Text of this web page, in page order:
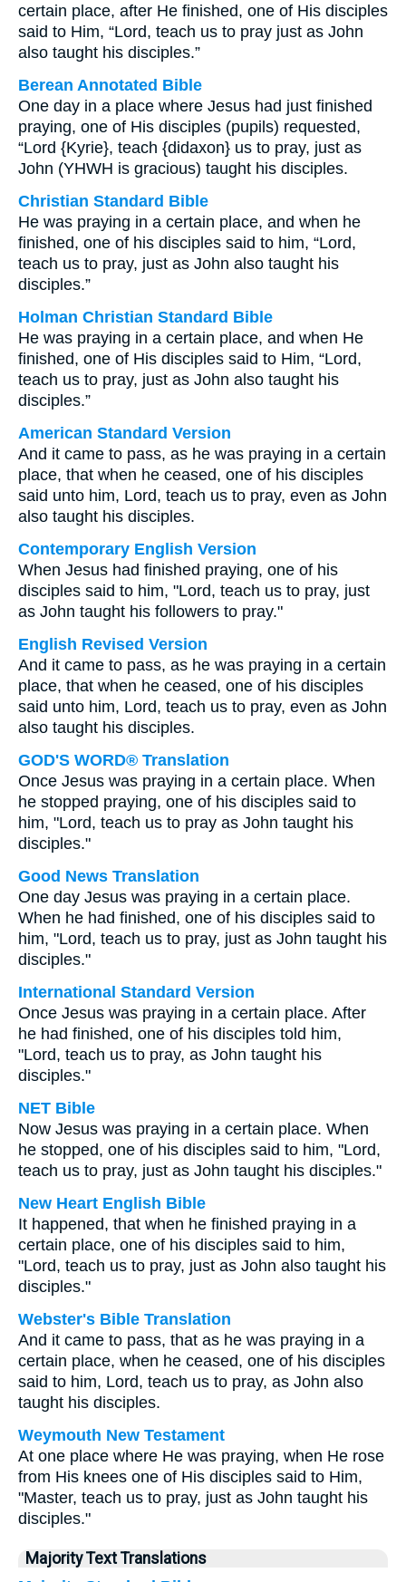
certain place, after He finished, one of His disciples
said to Him, “Lord, teach us to pray just as John
also taught his disciples.”
Berean Annotated Bible
One day in a place where Jesus had just finished
praying, one of His disciples (pupils) requested,
“Lord {Kyrie}, teach {didaxon} us to pray, just as
John (YHWH is gracious) taught his disciples.
Christian Standard Bible
He was praying in a certain place, and when he
finished, one of his disciples said to him, “Lord,
teach us to pray, just as John also taught his
disciples.”
Holman Christian Standard Bible
He was praying in a certain place, and when He
finished, one of His disciples said to Him, “Lord,
teach us to pray, just as John also taught his
disciples.”
American Standard Version
And it came to pass, as he was praying in a certain
place, that when he ceased, one of his disciples
said unto him, Lord, teach us to pray, even as John
also taught his disciples.
Contemporary English Version
When Jesus had finished praying, one of his
disciples said to him, "Lord, teach us to pray, just
as John taught his followers to pray."
English Revised Version
And it came to pass, as he was praying in a certain
place, that when he ceased, one of his disciples
said unto him, Lord, teach us to pray, even as John
also taught his disciples.
GOD'S WORD® Translation
Once Jesus was praying in a certain place. When
he stopped praying, one of his disciples said to
him, "Lord, teach us to pray as John taught his
disciples."
Good News Translation
One day Jesus was praying in a certain place.
When he had finished, one of his disciples said to
him, "Lord, teach us to pray, just as John taught his
disciples."
International Standard Version
Once Jesus was praying in a certain place. After
he had finished, one of his disciples told him,
"Lord, teach us to pray, as John taught his
disciples."
NET Bible
Now Jesus was praying in a certain place. When
he stopped, one of his disciples said to him, "Lord,
teach us to pray, just as John taught his disciples."
New Heart English Bible
It happened, that when he finished praying in a
certain place, one of his disciples said to him,
"Lord, teach us to pray, just as John also taught his
disciples."
Webster's Bible Translation
And it came to pass, that as he was praying in a
certain place, when he ceased, one of his disciples
said to him, Lord, teach us to pray, as John also
taught his disciples.
Weymouth New Testament
At one place where He was praying, when He rose
from His knees one of His disciples said to Him,
"Master, teach us to pray, just as John taught his
disciples."
Majority Text Translations